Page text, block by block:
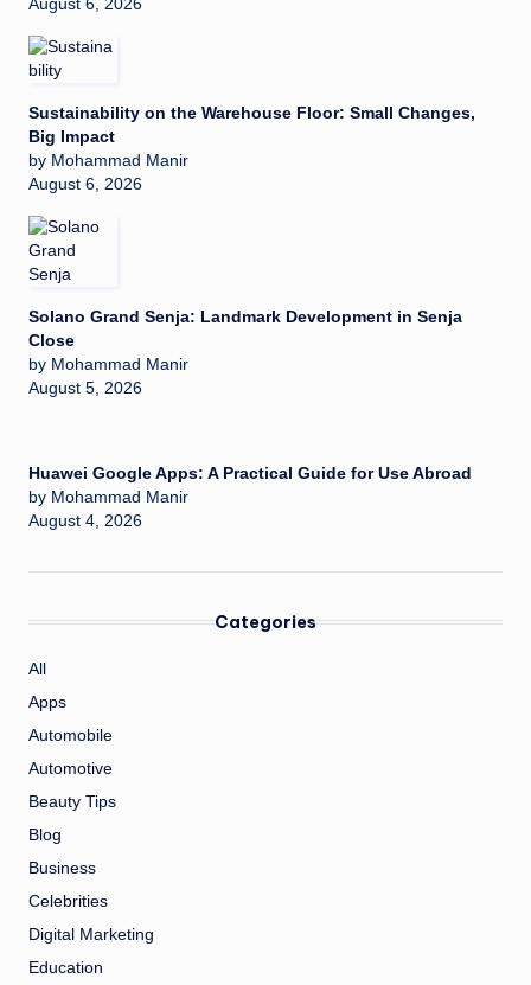
August 6, 2026
Sustainability on the Warehouse Floor: Small Changes,
Big Impact
by Mohammad Manir
August 6, 2026
Solano Grand Senja: Landmark Development in Senja
Close
by Mohammad Manir
August 5, 2026
Huawei Google Apps: A Practical Guide for Use Abroad
by Mohammad Manir
August 4, 2026
Categories
All
Apps
Automobile
Automotive
Beauty Tips
Blog
Business
Celebrities
Digital Marketing
Education